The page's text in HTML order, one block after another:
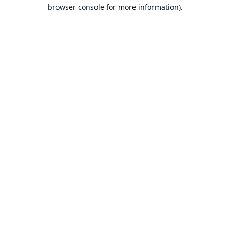
browser console for more information).